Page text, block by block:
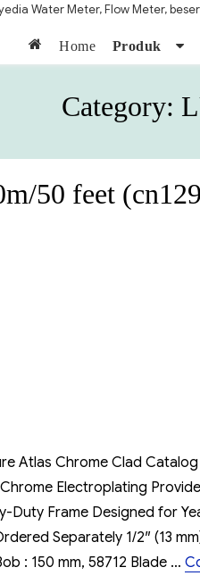
Water Meter, Flow Meter,
Home Produk
Category:
50 feet
Atlas Chrome Clad
Electroplating
Frame Designed for
Separately 1/2″ (13
: 150 mm, 58712 Blade …